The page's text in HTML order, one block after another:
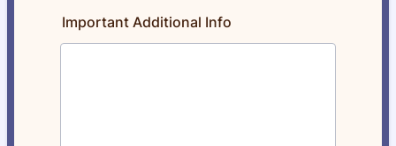
Important Additional Info